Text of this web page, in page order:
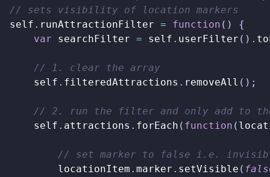
self . runAttractionFilter = function ()
{
var
searchFilter = self . userFilter ().
self . filteredAttractions . removeAll ();
self . attractions . forEach ( function (
locationItem . marker . setVisible (